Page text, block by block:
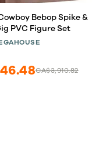
Bebop Spike &
PVC Figure Set
CA$3,910.82